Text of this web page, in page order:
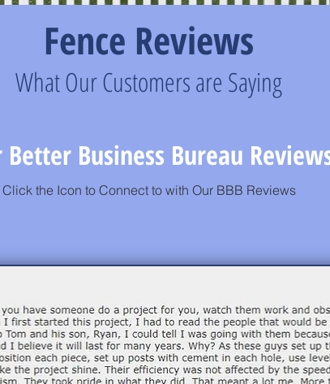
Better Business Bureau
Click the Icon to Connect to with Our BBB Reviews
Fence Reviews
What Our Customers are Saying